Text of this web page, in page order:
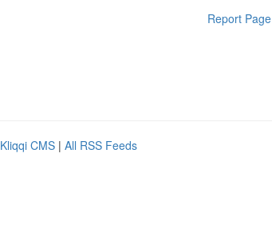
Report Page
Kliqqi CMS | All RSS Feeds